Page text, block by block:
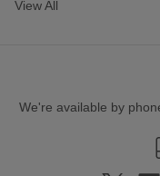
View All
We're available by